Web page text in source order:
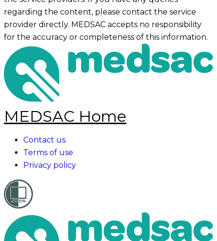
regarding the content, please contact the service
provider directly. MEDSAC accepts no responsibility
for the accuracy or completeness of this information.
MEDSAC Home
Contact us
Terms of use
Privacy policy